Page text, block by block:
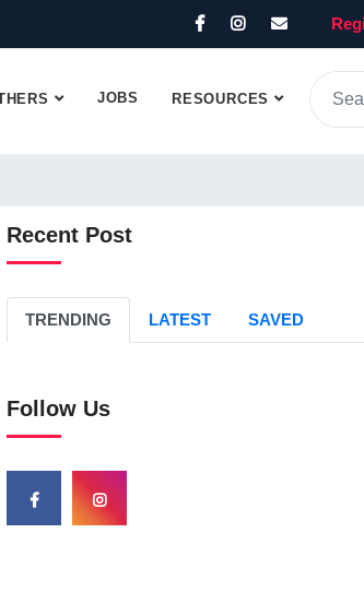
JOBS RESOURCES
Recent Post
TRENDING LATEST SAVED
Follow Us